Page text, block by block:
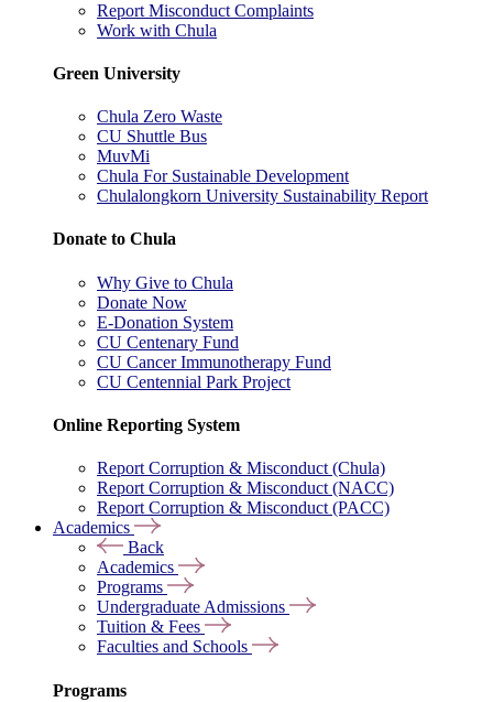
Report Misconduct Complaints
Work with Chula
Green University
Chula Zero Waste
CU Shuttle Bus
MuvMi
Chula For Sustainable Development
Chulalongkorn University Sustainability Report
Donate to Chula
Why Give to Chula
Donate Now
E-Donation System
CU Centenary Fund
CU Cancer Immunotherapy Fund
CU Centennial Park Project
Online Reporting System
Report Corruption & Misconduct (Chula)
Report Corruption & Misconduct (NACC)
Report Corruption & Misconduct (PACC)
Academics
Back
Academics
Programs
Undergraduate Admissions
Tuition & Fees
Faculties and Schools
Programs